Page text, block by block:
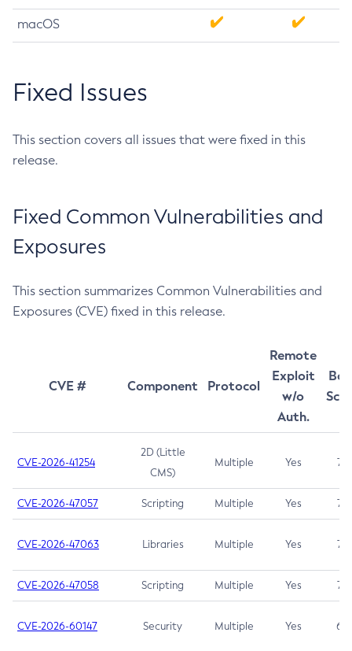
macOS
Fixed Issues
This section covers all issues that were fixed in this
release.
Fixed Common Vulnerabilities and
Exposures
This section summarizes Common Vulnerabilities and
Exposures (CVE) fixed in this release.
CVE # Component Protocol
Remote
Exploit
w/o
Auth.
CVE-2026-41254
2D (Little
CMS)
Multiple Yes 7.5
CVE-2026-47057 Scripting Multiple Yes 7.5
CVE-2026-47063 Libraries Multiple Yes 7.5
CVE-2026-47058 Scripting Multiple Yes 7.4
CVE-2026-60147 Security Multiple Yes 6.5